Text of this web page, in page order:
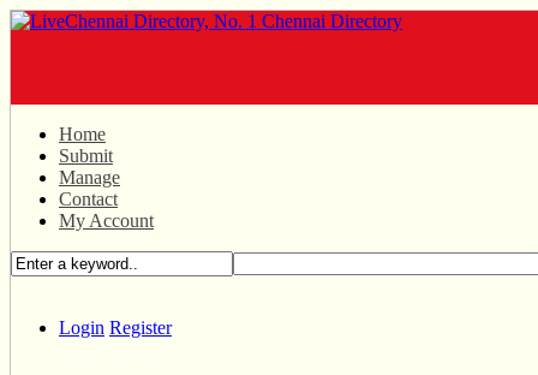
Home
Submit
Manage
Contact
My Account
Login Register